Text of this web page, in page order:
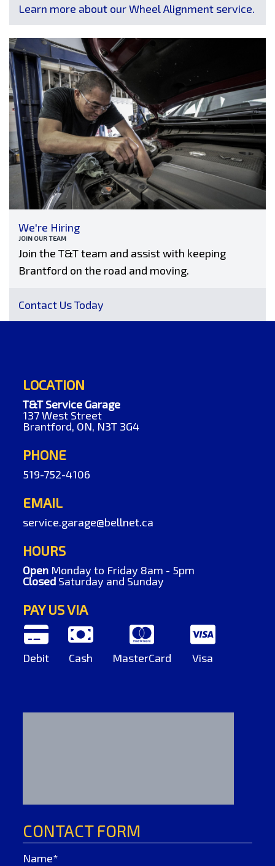
Learn more about our Wheel Alignment service.
We're Hiring
JOIN OUR TEAM
Join the T&T team and assist with keeping
Brantford on the road and moving.
Contact Us Today
LOCATION
T&T Service Garage
137 West Street
Brantford, ON, N3T 3G4
PHONE
519-752-4106
EMAIL
service.garage@bellnet.ca
HOURS
Open Monday to Friday 8am - 5pm
Closed Saturday and Sunday
PAY US VIA
Debit Cash MasterCard Visa
CONTACT FORM
Name*